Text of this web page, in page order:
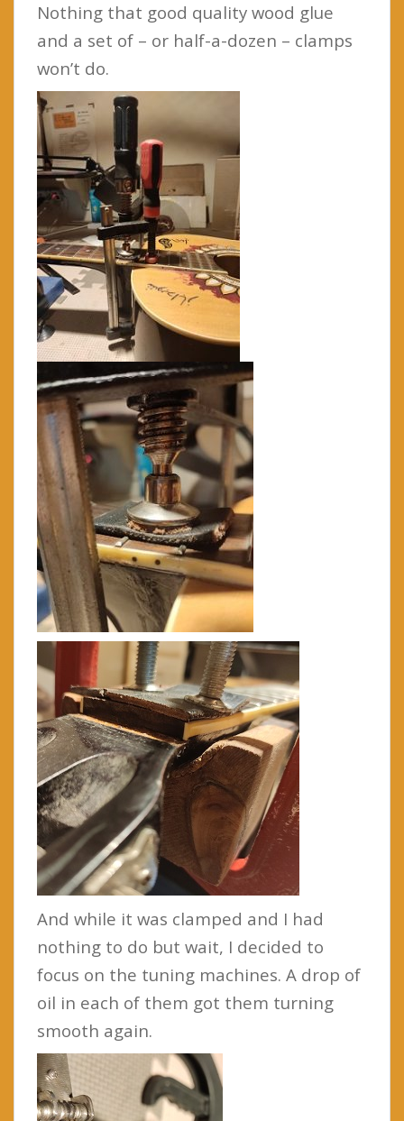
Nothing that good quality wood glue
and a set of – or half-a-dozen – clamps
won’t do.
And while it was clamped and I had
nothing to do but wait, I decided to
focus on the tuning machines. A drop of
oil in each of them got them turning
smooth again.